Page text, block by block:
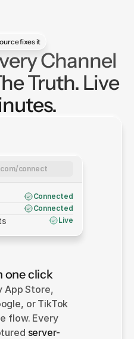
fixes it
Channel
Truth. Live
connect
Connected
Connected
Live
one click
App Store,
or TikTok
flow. Every
server-